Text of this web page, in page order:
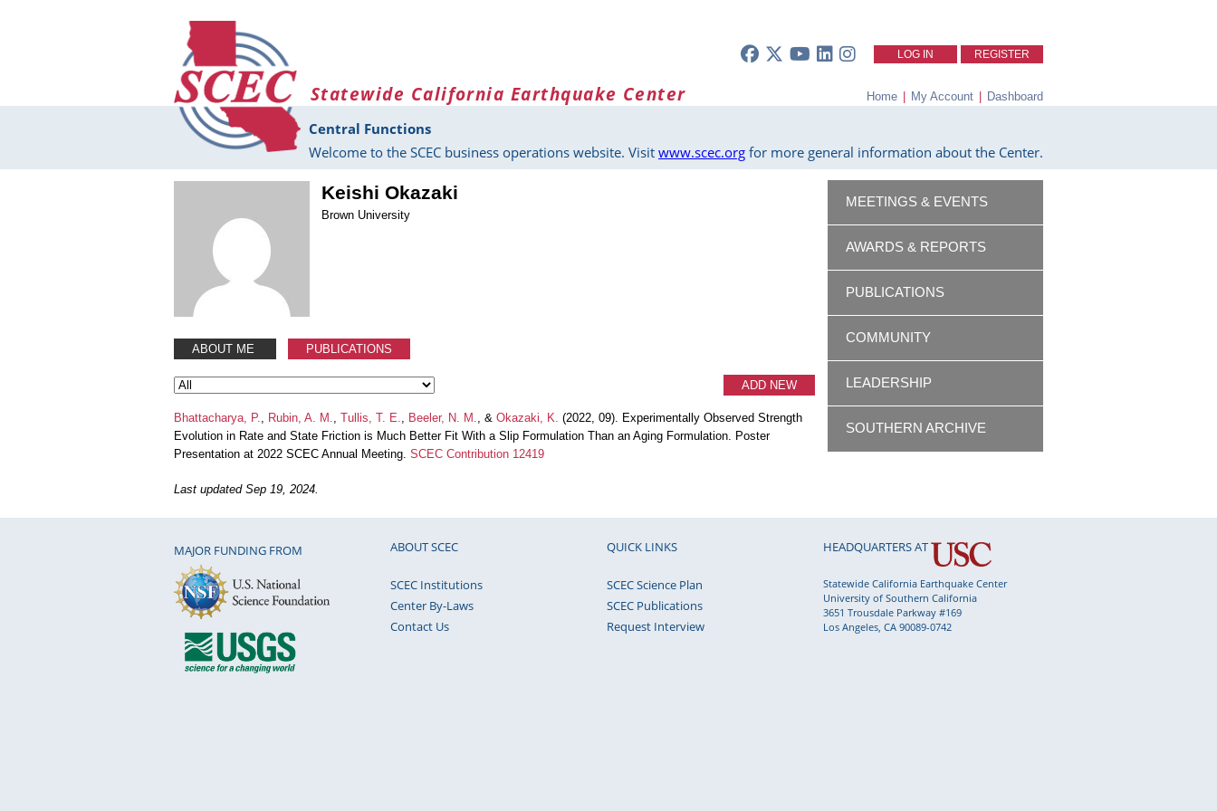
LOG IN REGISTER
Statewide California Earthquake Center Home | My Account | Dashboard
Central Functions
Welcome to the SCEC business operations website. Visit www.scec.org for more general information about the Center.
Keishi Okazaki
Brown University
ABOUT ME PUBLICATIONS
ADD NEW
Bhattacharya, P. Rubin, A. M. Tullis, T. E. Beeler, N. M. , & Okazaki, K. (2022, 09). Experimentally Observed Strength
Evolution in Rate and State Friction is Much Better Fit With a Slip Formulation Than an Aging Formulation. Poster
Presentation at 2022 SCEC Annual Meeting. SCEC Contribution 12419
Last updated Sep 19, 2024.
MEETINGS & EVENTS
AWARDS & REPORTS
PUBLICATIONS
COMMUNITY
LEADERSHIP
SOUTHERN ARCHIVE
MAJOR FUNDING FROM ABOUT SCEC
SCEC Institutions
Center By-Laws
Contact Us
QUICK LINKS
SCEC Science Plan
SCEC Publications
Request Interview
HEADQUARTERS AT
Statewide California Earthquake Center
University of Southern California
3651 Trousdale Parkway #169
Los Angeles, CA 90089-0742